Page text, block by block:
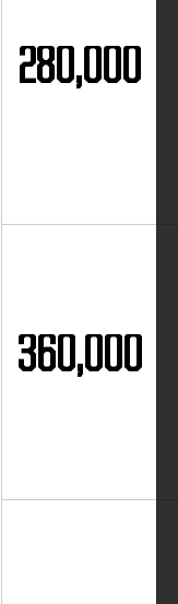
280,000
360,000